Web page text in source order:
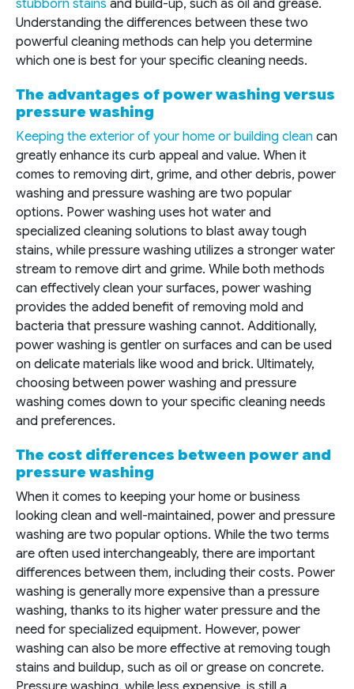
stubborn stains and build-up, such as oil and grease.
Understanding the differences between these two
powerful cleaning methods can help you determine
which one is best for your specific cleaning needs.
The advantages of power washing versus
pressure washing
Keeping the exterior of your home or building clean can
greatly enhance its curb appeal and value. When it
comes to removing dirt, grime, and other debris, power
washing and pressure washing are two popular
options. Power washing uses hot water and
specialized cleaning solutions to blast away tough
stains, while pressure washing utilizes a stronger water
stream to remove dirt and grime. While both methods
can effectively clean your surfaces, power washing
provides the added benefit of removing mold and
bacteria that pressure washing cannot. Additionally,
power washing is gentler on surfaces and can be used
on delicate materials like wood and brick. Ultimately,
choosing between power washing and pressure
washing comes down to your specific cleaning needs
and preferences.
The cost differences between power and
pressure washing
When it comes to keeping your home or business
looking clean and well-maintained, power and pressure
washing are two popular options. While the two terms
are often used interchangeably, there are important
differences between them, including their costs. Power
washing is generally more expensive than a pressure
washing, thanks to its higher water pressure and the
need for specialized equipment. However, power
washing can also be more effective at removing tough
stains and buildup, such as oil or grease on concrete.